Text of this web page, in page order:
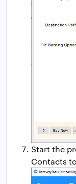
Start the
Contacts